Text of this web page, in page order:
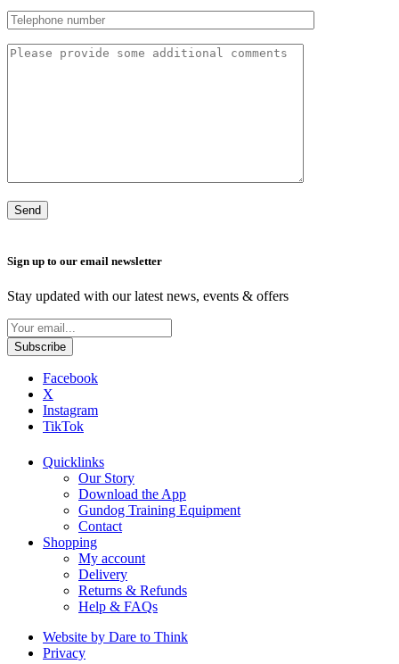
Sign up to our email newsletter
Stay updated with our latest news, events & offers
Facebook
X
Instagram
TikTok
Quicklinks
Our Story
Download the App
Gundog Training Equipment
Contact
Shopping
My account
Delivery
Returns & Refunds
Help & FAQs
Website by Dare to Think
Privacy